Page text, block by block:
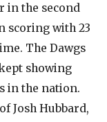
in the second
scoring with 23
The Dawgs
showing
in the nation.
Josh Hubbard,